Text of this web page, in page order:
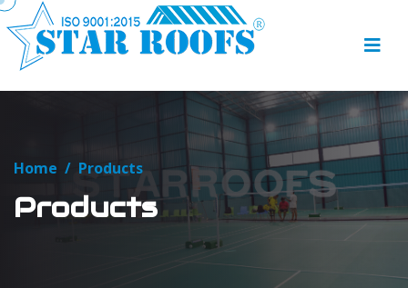
Home / Products
Products